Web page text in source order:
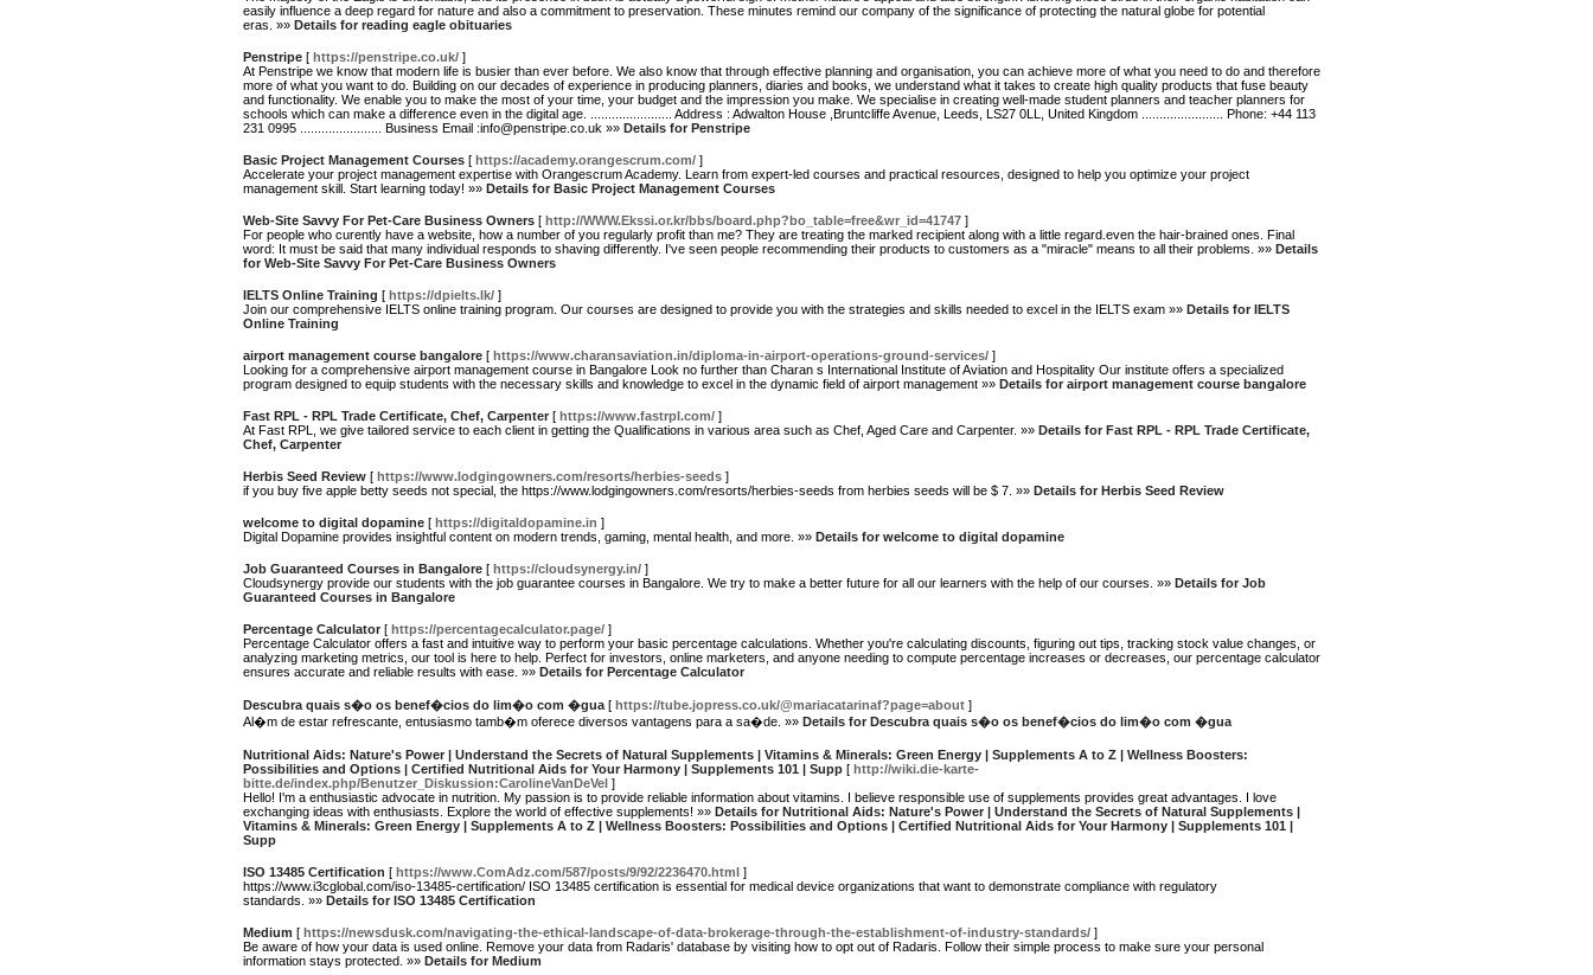
easily influence a deep regard for nature and also a commitment to preservation. These minutes remind our company of the significance of protecting the natural globe for potential
eras. »» Details for reading eagle obituaries
Penstripe [ https://penstripe.co.uk/ ]
At Penstripe we know that modern life is busier than ever before. We also know that through effective planning and organisation, you can achieve more of what you need to do and therefore
more of what you want to do. Building on our decades of experience in producing planners, diaries and books, we understand what it takes to create high quality products that fuse beauty
and functionality. We enable you to make the most of your time, your budget and the impression you make. We specialise in creating well-made student planners and teacher planners for
schools which can make a difference even in the digital age. ....................... Address : Adwalton House ,Bruntcliffe Avenue, Leeds, LS27 0LL, United Kingdom ....................... Phone: +44 113
231 0995 ....................... Business Email :info@penstripe.co.uk »» Details for Penstripe
Basic Project Management Courses [ https://academy.orangescrum.com/ ]
Accelerate your project management expertise with Orangescrum Academy. Learn from expert-led courses and practical resources, designed to help you optimize your project
management skill. Start learning today! »» Details for Basic Project Management Courses
Web-Site Savvy For Pet-Care Business Owners [ http://WWW.Ekssi.or.kr/bbs/board.php?bo_table=free&wr_id=41747 ]
For people who curently have a website, how a number of you regularly profit than me? They are treating the marked recipient along with a little regard.even the hair-brained ones. Final
word: It must be said that many individual responds to shaving differently. I've seen people recommending their products to customers as a "miracle" means to all their problems. »» Details
for Web-Site Savvy For Pet-Care Business Owners
IELTS Online Training [ https://dpielts.lk/ ]
Join our comprehensive IELTS online training program. Our courses are designed to provide you with the strategies and skills needed to excel in the IELTS exam »» Details for IELTS
Online Training
airport management course bangalore [ https://www.charansaviation.in/diploma-in-airport-operations-ground-services/ ]
Looking for a comprehensive airport management course in Bangalore Look no further than Charan s International Institute of Aviation and Hospitality Our institute offers a specialized
program designed to equip students with the necessary skills and knowledge to excel in the dynamic field of airport management »» Details for airport management course bangalore
Fast RPL - RPL Trade Certificate, Chef, Carpenter [ https://www.fastrpl.com/ ]
At Fast RPL, we give tailored service to each client in getting the Qualifications in various area such as Chef, Aged Care and Carpenter. »» Details for Fast RPL - RPL Trade Certificate,
Chef, Carpenter
Herbis Seed Review [ https://www.lodgingowners.com/resorts/herbies-seeds ]
if you buy five apple betty seeds not special, the https://www.lodgingowners.com/resorts/herbies-seeds from herbies seeds will be $ 7. »» Details for Herbis Seed Review
welcome to digital dopamine [ https://digitaldopamine.in ]
Digital Dopamine provides insightful content on modern trends, gaming, mental health, and more. »» Details for welcome to digital dopamine
Job Guaranteed Courses in Bangalore [ https://cloudsynergy.in/ ]
Cloudsynergy provide our students with the job guarantee courses in Bangalore. We try to make a better future for all our learners with the help of our courses. »» Details for Job
Guaranteed Courses in Bangalore
Percentage Calculator [ https://percentagecalculator.page/ ]
Percentage Calculator offers a fast and intuitive way to perform your basic percentage calculations. Whether you're calculating discounts, figuring out tips, tracking stock value changes, or
analyzing marketing metrics, our tool is here to help. Perfect for investors, online marketers, and anyone needing to compute percentage increases or decreases, our percentage calculator
ensures accurate and reliable results with ease. »» Details for Percentage Calculator
Descubra quais s�o os benef�cios do lim�o com �gua [ https://tube.jopress.co.uk/@mariacatarinaf?page=about ]
Al�m de estar refrescante, entusiasmo tamb�m oferece diversos vantagens para a sa�de. »» Details for Descubra quais s�o os benef�cios do lim�o com �gua
Nutritional Aids: Nature's Power | Understand the Secrets of Natural Supplements | Vitamins & Minerals: Green Energy | Supplements A to Z | Wellness Boosters:
Possibilities and Options | Certified Nutritional Aids for Your Harmony | Supplements 101 | Supp [ http://wiki.die-karte-
bitte.de/index.php/Benutzer_Diskussion:CarolineVanDeVel ]
Hello! I'm a enthusiastic advocate in nutrition. My passion is to provide reliable information about vitamins. I believe responsible use of supplements provides great advantages. I love
exchanging ideas with enthusiasts. Explore the world of effective supplements! »» Details for Nutritional Aids: Nature's Power | Understand the Secrets of Natural Supplements |
Vitamins & Minerals: Green Energy | Supplements A to Z | Wellness Boosters: Possibilities and Options | Certified Nutritional Aids for Your Harmony | Supplements 101 |
Supp
ISO 13485 Certification [ https://www.ComAdz.com/587/posts/9/92/2236470.html ]
https://www.i3cglobal.com/iso-13485-certification/ ISO 13485 certification is essential for medical device organizations that want to demonstrate compliance with regulatory
standards. »» Details for ISO 13485 Certification
Medium [ https://newsdusk.com/navigating-the-ethical-landscape-of-data-brokerage-through-the-establishment-of-industry-standards/ ]
Be aware of how your data is used online. Remove your data from Radaris' database by visiting how to opt out of Radaris. Follow their simple process to make sure your personal
information stays protected. »» Details for Medium